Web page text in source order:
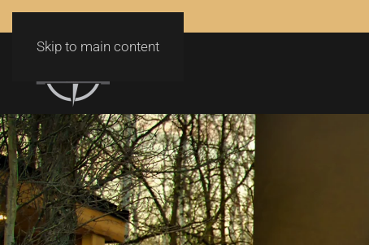
Skip to main content